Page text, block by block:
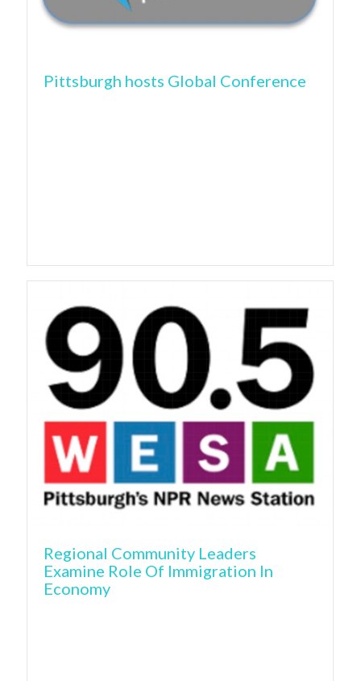
Pittsburgh hosts Global Conference
Regional Community Leaders
Examine Role Of Immigration In
Economy